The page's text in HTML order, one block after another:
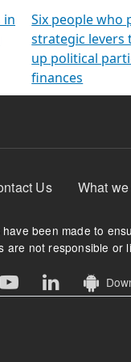
in
Six people who
strategic levers
up political
finances